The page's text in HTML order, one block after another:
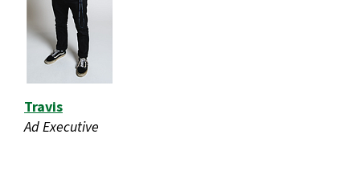
Travis
Ad Executive